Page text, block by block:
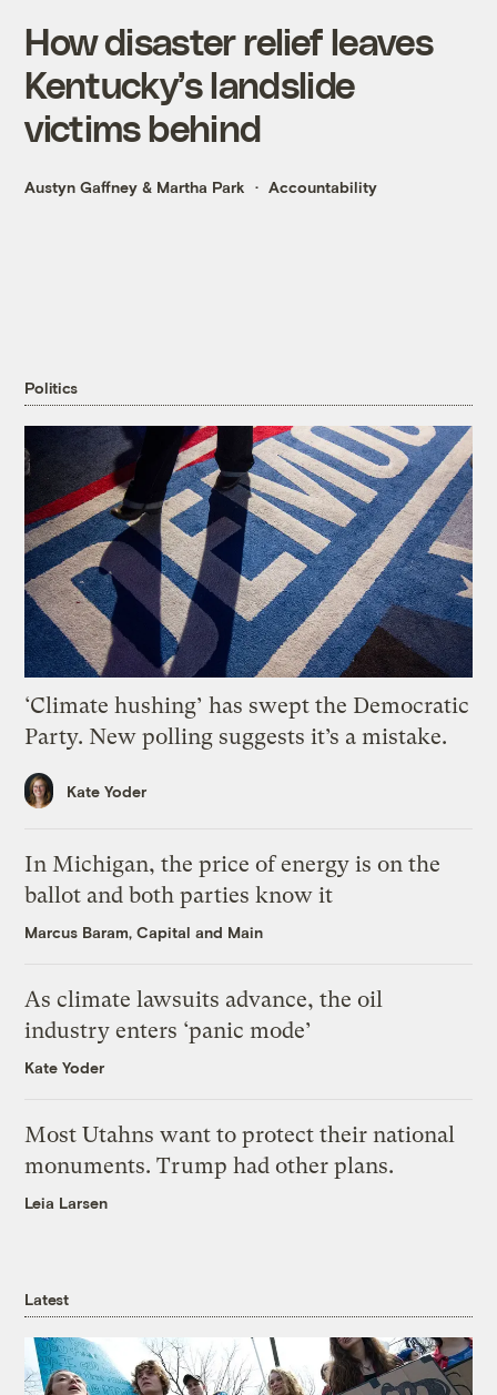
How disaster relief leaves
Kentucky’s landslide
victims behind
Austyn Gaffney & Martha Park Accountability
Politics
‘Climate hushing’ has swept the Democratic
Party. New polling suggests it’s a mistake.
Kate Yoder
In Michigan, the price of energy is on the
ballot and both parties know it
Marcus Baram, Capital and Main
As climate lawsuits advance, the oil
industry enters ‘panic mode’
Kate Yoder
Most Utahns want to protect their national
monuments. Trump had other plans.
Leia Larsen
Latest